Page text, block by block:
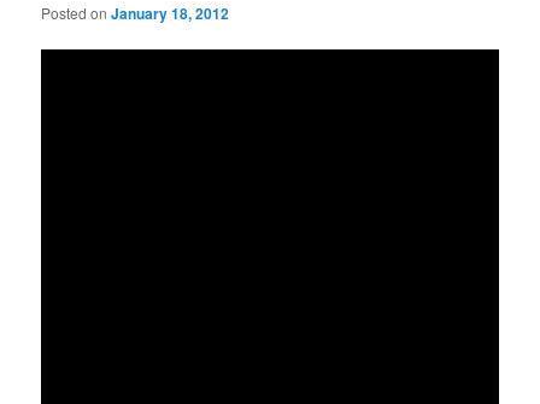
Posted onJanuary 18, 2012